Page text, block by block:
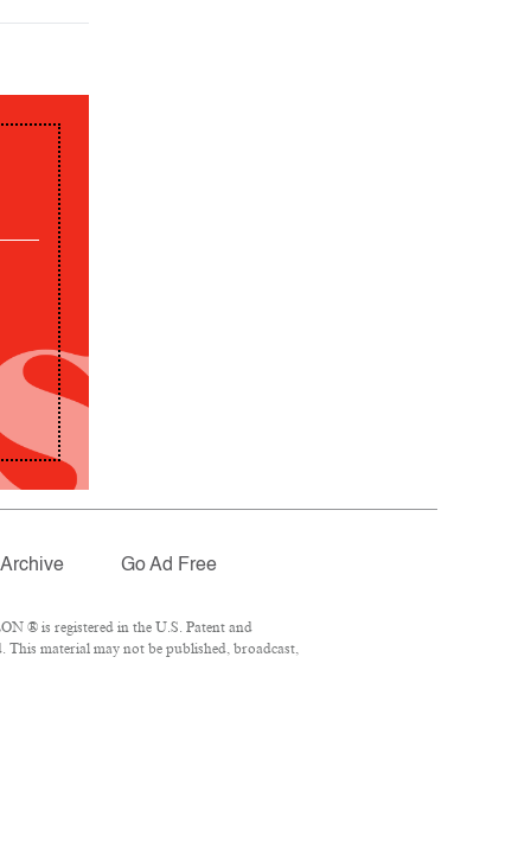
Archive Go Ad Free
® is registered in the U.S. Patent and
material may not be published, broadcast,